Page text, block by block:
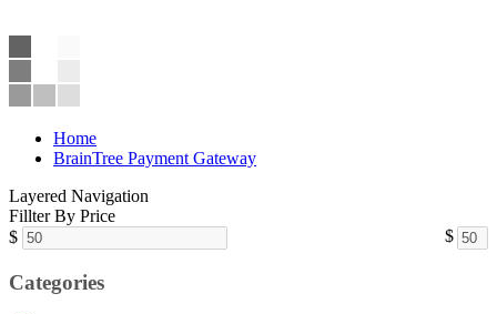
Home
BrainTree Payment Gateway
Layered Navigation
Fillter By Price
$
$
Categories